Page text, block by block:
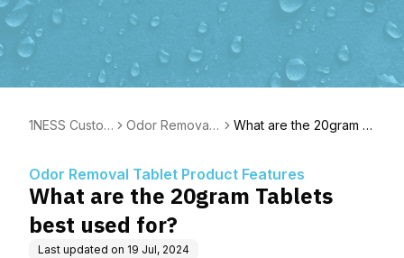
1NESS Custom
Odor Removal
What are the 20gram T
Odor Removal Tablet Product Features
What are the 20gram Tablets
best used for?
Last updated on 19 Jul, 2024